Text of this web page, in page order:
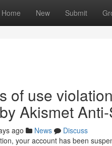
Home New Submit
of use
Akismet
ago News
Discuss
your account has been